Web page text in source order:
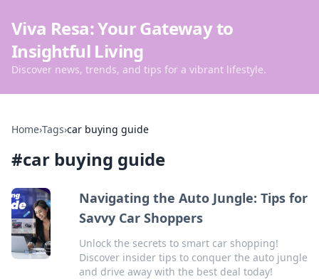
Viva Resa: Your Gateway to
Insightful Living
Discover news, trends, and tips for a vibrant lifestyle.
Home›Tags›car buying guide
#car buying guide
Navigating the Auto Jungle: Tips for
Savvy Car Shoppers
Unlock the secrets to smart car shopping!
Discover insider tips to conquer the auto jungle
and drive away with the best deal today!